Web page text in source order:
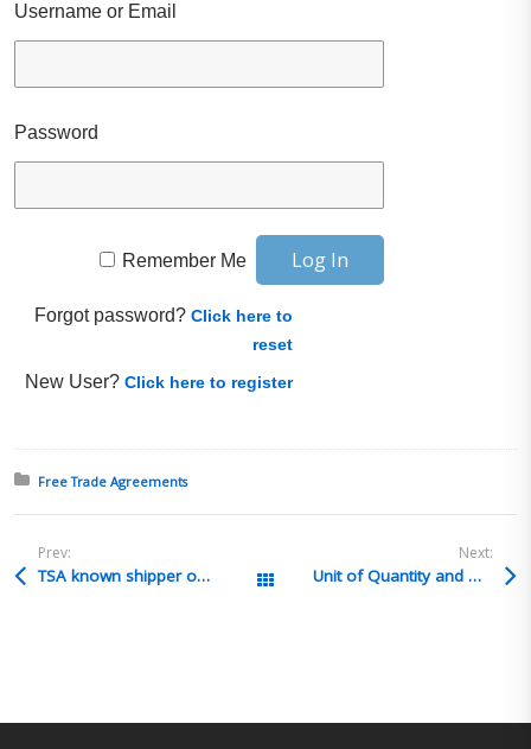
Username or Email
Password
Remember Me
Forgot password?Click here to
reset
New User?Click here to register
Posted in:
Free Trade Agreements
Prev:
TSA known shipper on a routed export All Posts
Next:
Unit of Quantity and General Rate of Duty Calculations